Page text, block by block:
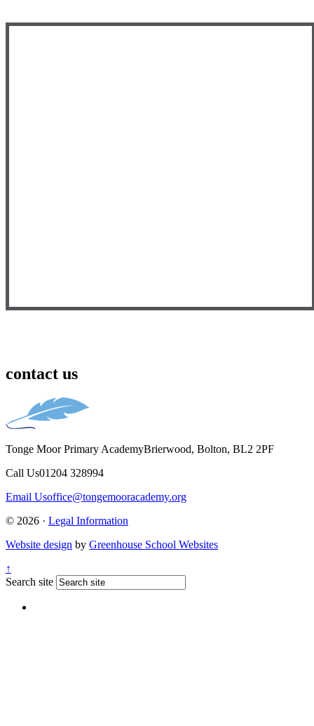
contact us
Tonge Moor Primary AcademyBrierwood, Bolton, BL2 2PF
Call Us01204 328994
Email Usoffice@tongemooracademy.org
© 2026 · Legal Information
Website design by Greenhouse School Websites
↑
Search site